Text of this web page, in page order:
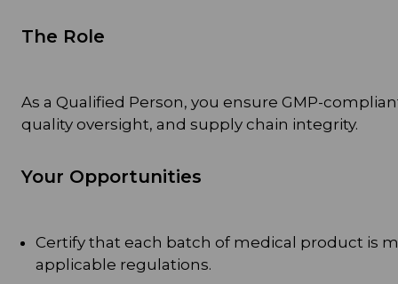
The Role
As a Qualified Person, you ensure GMP-
quality oversight, and supply chain integrity.
Your Opportunities
Certify that each batch of medical product is
applicable regulations.